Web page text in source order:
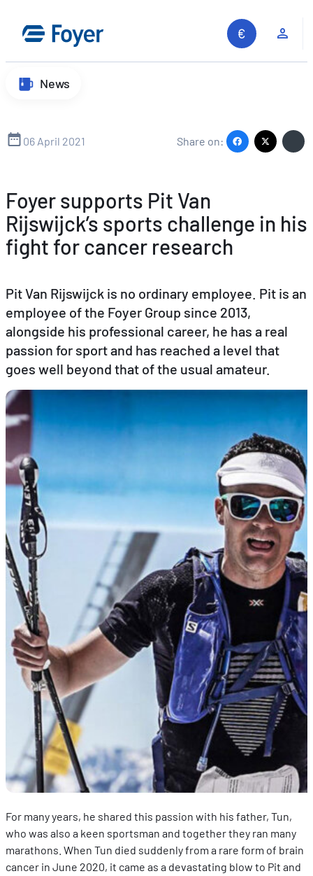
content
Search site
EN FRDE
News
06 April 2021 Share on:
Foyer supports Pit Van
Rijswijck’s sports challenge in his
fight for cancer research
Pit Van Rijswijck is no ordinary employee. Pit is an
employee of the Foyer Group since 2013,
alongside his professional career, he has a real
passion for sport and has reached a level that
goes well beyond that of the usual amateur.
For many years, he shared this passion with his father, Tun,
who was also a keen sportsman and together they ran many
marathons. When Tun died suddenly from a rare form of brain
cancer in June 2020, it came as a devastating blow to Pit and